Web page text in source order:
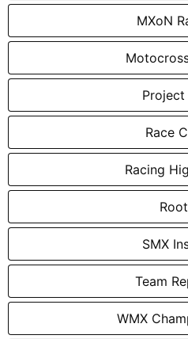
MXoN
Project
Race
Racing
SMX
Team
WMX